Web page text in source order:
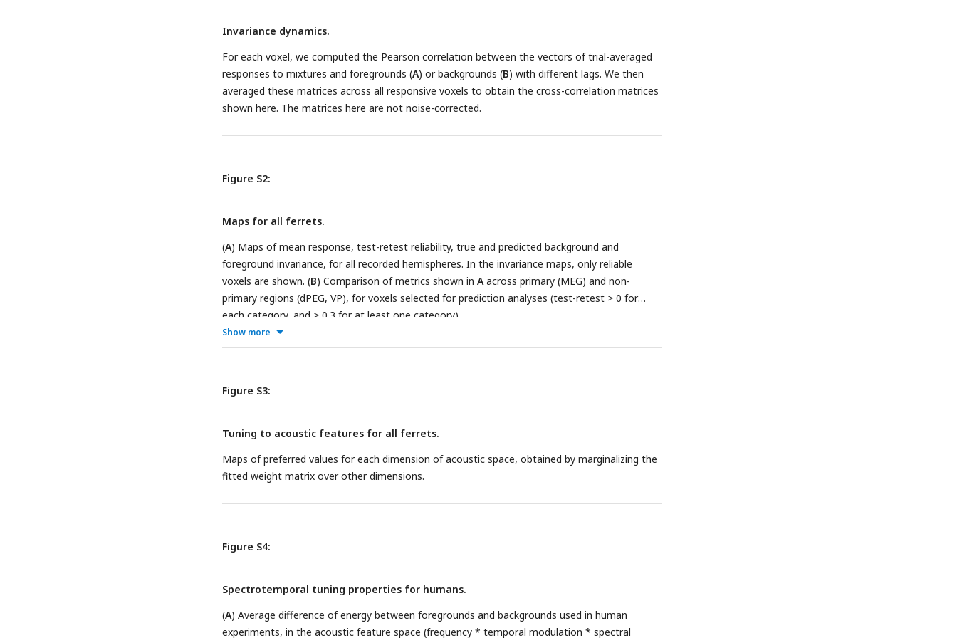
permutation test of voxel ROI labels within each subject. (
predicted vs measured background invariance across voxels. Each line corresponds to the
median across voxels for one subject, using 0.1 bins of measured invariance. (
) Same asC
responses predicted from the spectrotemporal model. (
F-I ) Same as
for foreground
invariance, i.e. comparing predicted responses to mixtures and backgrounds in isolation.
Invariance dynamics.
For each voxel, we computed the Pearson correlation between the vectors of trial-averaged
responses to mixtures and foregrounds (A) or backgrounds (B) with different lags. We then
averaged these matrices across all responsive voxels to obtain the cross-correlation matrices
shown here. The matrices here are not noise-corrected.
Figure S2:
Maps for all ferrets.
(A) Maps of mean response, test-retest reliability, true and predicted background and
foreground invariance, for all recorded hemispheres. In the invariance maps, only reliable
voxels are shown. (B) Comparison of metrics shown in Aacross primary (MEG) and non-
primary regions (dPEG, VP), for voxels selected for prediction analyses (test-retest > 0 for
each category, and > 0.3 for at least one category).
Show more
Figure S3:
Tuning to acoustic features for all ferrets.
Maps of preferred values for each dimension of acoustic space, obtained by marginalizing the
fitted weight matrix over other dimensions.
Figure S4:
Spectrotemporal tuning properties for humans.
(A) Average difference of energy between foregrounds and backgrounds used in human
experiments, in the acoustic feature space (frequency * temporal modulation * spectral